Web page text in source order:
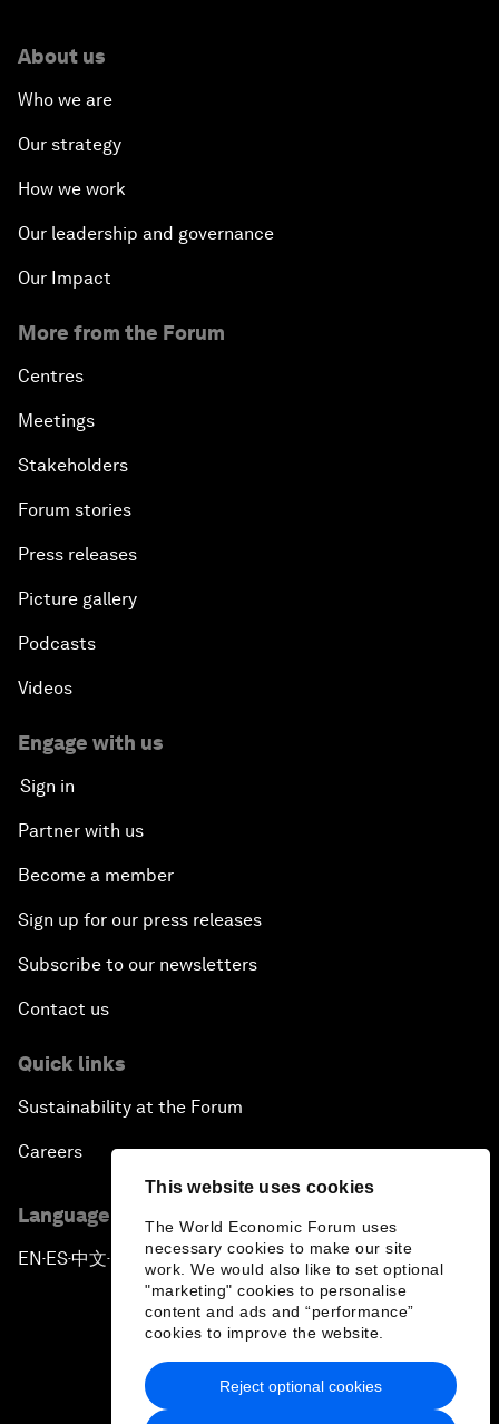
This website uses cookies
The World Economic Forum uses
necessary cookies to make our site
work. We would also like to set optional
"marketing" cookies to personalise
content and ads and “performance”
cookies to improve the website.
Reject optional cookies
About us
Who we are
Our strategy
How we work
Our leadership and governance
Our Impact
More from the Forum
Centres
Meetings
Stakeholders
Forum stories
Press releases
Picture gallery
Podcasts
Videos
Engage with us
Sign in
Partner with us
Become a member
Sign up for our press releases
Subscribe to our newsletters
Contact us
Quick links
Sustainability at the Forum
Careers
Language editions
EN ▪ES▪中文▪ 日本語
Privacy Policy & Terms of Service